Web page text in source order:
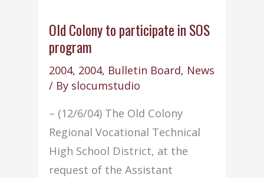
Old Colony to participate in SOS
program
2004, 2004, Bulletin Board, News
/ By slocumstudio
– (12/6/04) The Old Colony
Regional Vocational Technical
High School District, at the
request of the Assistant